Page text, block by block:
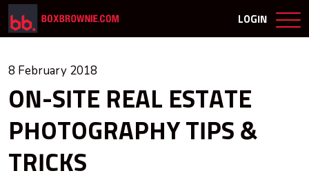
LOGIN
8 February 2018
ON-SITE REAL ESTATE
PHOTOGRAPHY TIPS &
TRICKS